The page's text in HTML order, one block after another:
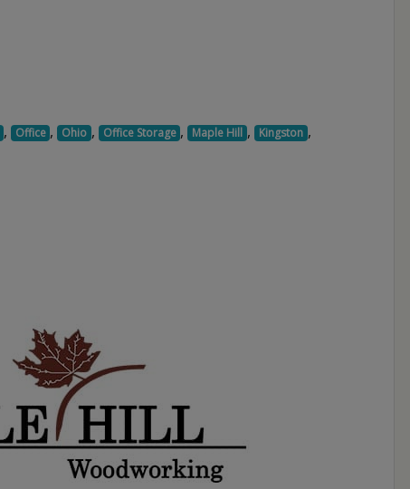
, Office , Ohio , Office Storage , Maple Hill , Kingston ,